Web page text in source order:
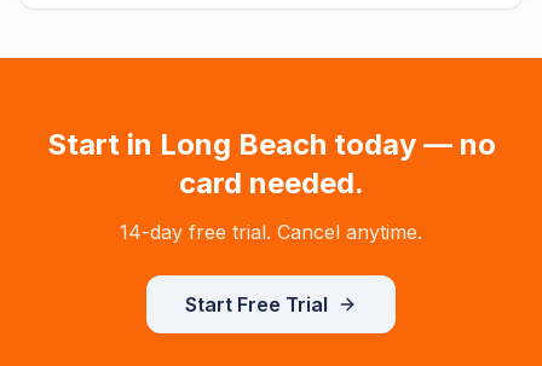
Start in Long Beach today — no
card needed.
14-day free trial. Cancel anytime.
Start Free Trial